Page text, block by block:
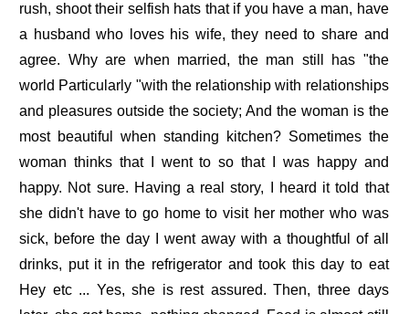
rush, shoot their selfish hats that if you have a man, have
a husband who loves his wife, they need to share and
agree. Why are when married, the man still has "the
world Particularly "with the relationship with relationships
and pleasures outside the society; And the woman is the
most beautiful when standing kitchen? Sometimes the
woman thinks that I went to so that I was happy and
happy. Not sure. Having a real story, I heard it told that
she didn't have to go home to visit her mother who was
sick, before the day I went away with a thoughtful of all
drinks, put it in the refrigerator and took this day to eat
Hey etc ... Yes, she is rest assured. Then, three days